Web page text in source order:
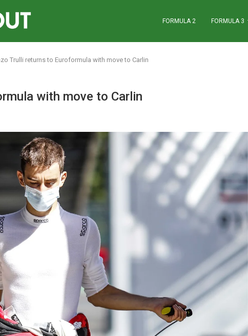
FORMULA 2 FORMULA 3
Trulli returns to Euroformula with move to Carlin
with move to Carlin